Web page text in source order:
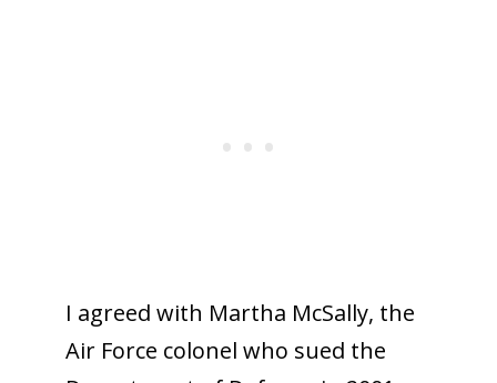
I agreed with Martha McSally, the
Air Force colonel who sued the